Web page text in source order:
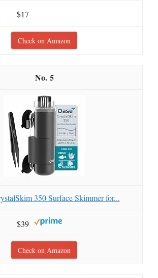
$17
Check on Amazon
5
350 Surface Skimmer for...
$39
Check on Amazon